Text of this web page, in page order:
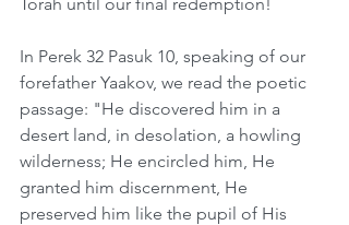
In Perek 32 Pasuk 10, speaking of our
forefather Yaakov, we read the poetic
passage: "He discovered him in a
desert land, in desolation, a howling
wilderness; He encircled him, He
granted him discernment, He
preserved him like the pupil of His